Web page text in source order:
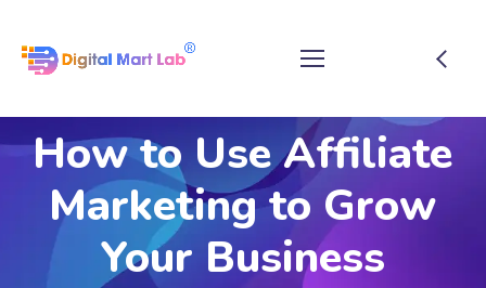
How to Use Affiliate
Marketing to Grow
Your Business